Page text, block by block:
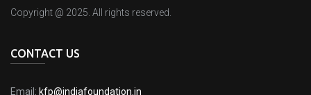
Copyright @ 2025. All rights reserved.
CONTACT US
Email: kfp@indiafoundation.in